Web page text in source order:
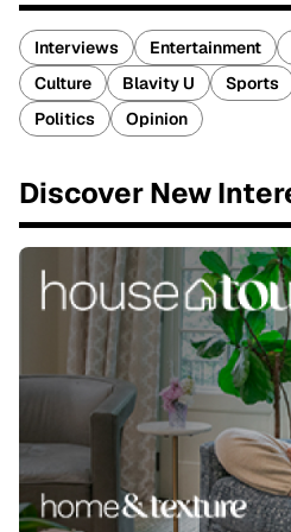
Interviews Entertainment
Culture
Blavity U Sports
Politics
Opinion
Discover New